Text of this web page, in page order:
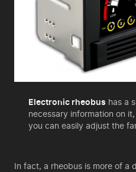
Electronic rheobus has a
necessary information on
you can easily adjust the
In fact, a rheobus is more of a